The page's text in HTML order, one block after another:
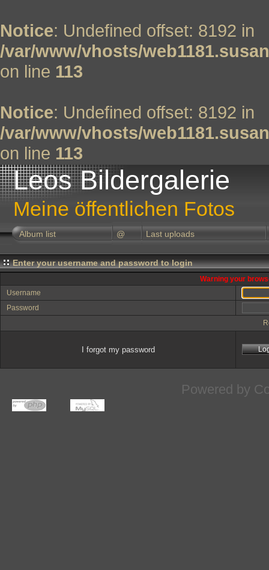
Notice: Undefined offset: 8192 in
/var/www/vhosts/
on line 113
Notice: Undefined offset: 8192 in
/var/www/vhosts/
on line 113
Leos Bildergalerie
Meine öffentlichen Fotos
Album list @ Last uploads
Enter your username and password to login
Warning your
Username
Password
I forgot my password
Powered by